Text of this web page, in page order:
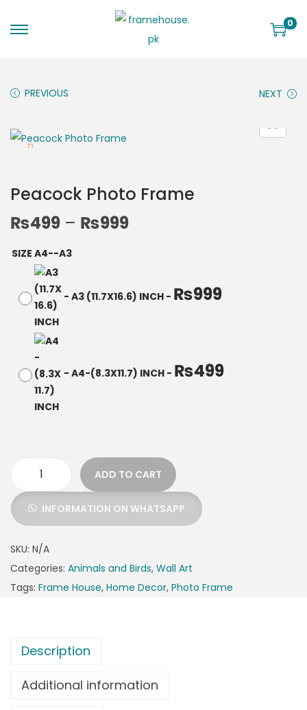
0
PREVIOUS NEXT
Peacock Photo Frame
₨499 – ₨999
SIZE A4--A3
- A3 (11.7X16.6) INCH - ₨999
- A4-(8.3X11.7) INCH - ₨499
ADD TO CART
INFORMATION ON WHATSAPP
SKU: N/A
Categories: Animals and Birds, Wall Art
Tags: Frame House, Home Decor, Photo Frame
Description
Additional information